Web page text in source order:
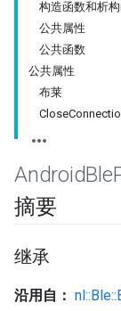
构造函数和析
公共属性
公共函数
公共属性
布莱
AndroidBle
摘要
继承
沿用自：